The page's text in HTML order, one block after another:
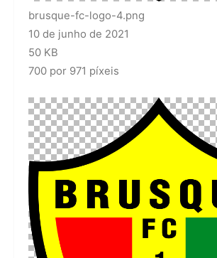
brusque-fc-logo-4.png
10 de junho de 2021
50 KB
700 por 971 píxeis